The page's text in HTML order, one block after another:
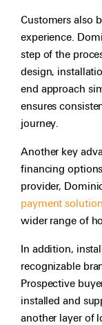
Customers also
experience.
step of the
design,
end approach
ensures
journey.
Another key
financing
provider,
payment
wider range of
In addition,
recognizable
Prospective
installed and
another layer of